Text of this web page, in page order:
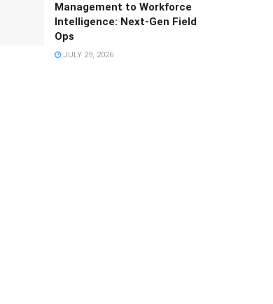
Management to Workforce
Intelligence: Next-Gen Field
Ops
JULY 29, 2026